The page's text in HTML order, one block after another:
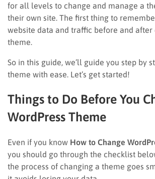
for all levels to change and manage a
their own site. The first thing to
website data and traffic before and after
theme.
So in this guide, we’ll guide you step by
theme with ease. Let’s get started!
Things to Do Before You
WordPress Theme
Even if you know How to Change
you should go through the checklist
the process of changing a theme goes